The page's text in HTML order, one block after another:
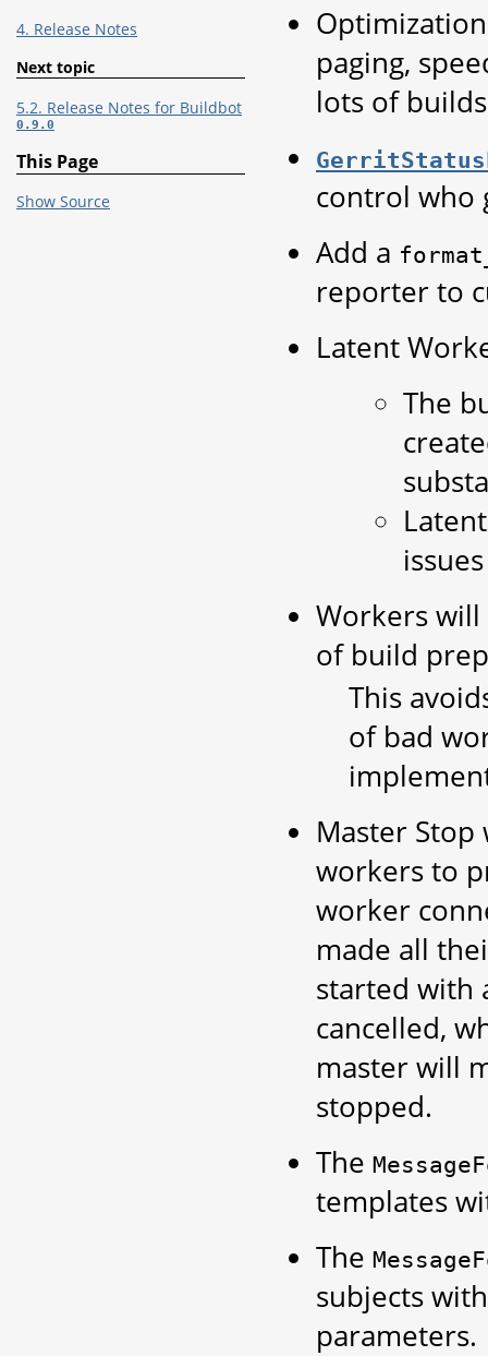
paging,
lots of
control who
Add a
reporter to
Latent
The
Workers
of build
This
of bad
Master
workers to
worker
made all
started with
cancelled,
master will
stopped.
The
templates
The
subjects
parameters.
4. Release Notes
Next topic
5.2. Release Notes for Buildbot
0.9.0
This Page
Show Source